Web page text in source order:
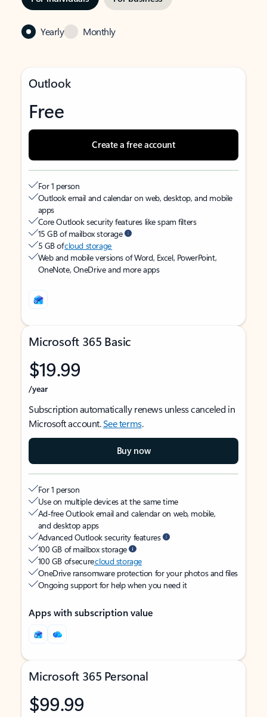
Yearly Monthly
Outlook
Free
Create a free account
For 1 person
Outlook email and calendar on web, desktop, and mobile
apps
Core Outlook security features like spam filters
15 GB of mailbox storage
5 GB ofcloud storage
Web and mobile versions of Word, Excel, PowerPoint,
OneNote, OneDrive and more apps
Microsoft 365 Basic
$19.99
/year
Subscription automatically renews unless canceled in
Microsoft account.See terms.
Buy now
For 1 person
Use on multiple devices at the same time
Ad-free Outlook email and calendar on web, mobile,
and desktop apps
Advanced Outlook security features
100 GB of mailbox storage
100 GB of securecloud storage
OneDrive ransomware protection for your photos and files
Ongoing support for help when you need it
Apps with subscription value
Microsoft 365 Personal
$99.99